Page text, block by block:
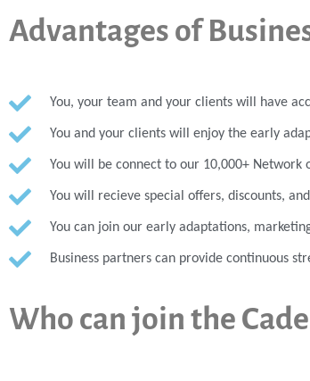
Advantages of
You, your team and your clients will have
You and your clients will enjoy the early
You will be connect to our 10,000+
You will recieve special offers, discounts,
You can join our early adaptations,
Business partners can provide continuous
Who can join the